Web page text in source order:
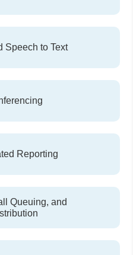
Speech to Text
Reporting
Queuing, and